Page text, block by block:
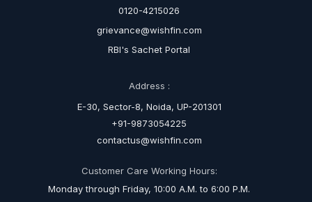
0120-4215026
grievance@wishfin.com
RBI's Sachet Portal
Address :
E-30, Sector-8, Noida, UP-201301
+91-9873054225
contactus@wishfin.com
Customer Care Working Hours:
Monday through Friday, 10:00 A.M. to 6:00 P.M.